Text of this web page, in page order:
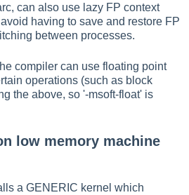
can also use lazy FP context
having to save and restore FP
between processes.
compiler can use floating point
operations (such as block
the above, so '-msoft-float' is
low memory machine
a GENERIC kernel which